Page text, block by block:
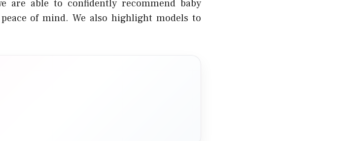
are able to confidently recommend baby
of mind. We also highlight models to